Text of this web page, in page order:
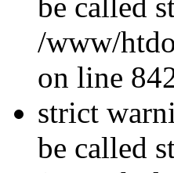
be called
/www/
on line
strict
be called